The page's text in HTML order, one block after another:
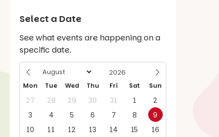
Select a Date
See what events are happening on a
specific date.
Mon Tue Wed Thu Fri Sat Sun
27 28 29 30 31 1
2
3
4 5 6 7 8
9
10
11 12 13 14 15
16